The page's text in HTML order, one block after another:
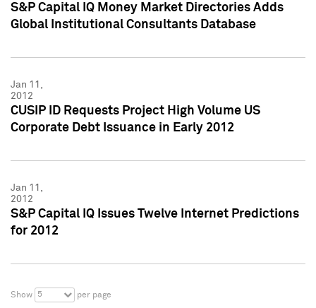
S&P Capital IQ Money Market Directories Adds
Global Institutional Consultants Database
Jan 11,
2012
CUSIP ID Requests Project High Volume US
Corporate Debt Issuance in Early 2012
Jan 11,
2012
S&P Capital IQ Issues Twelve Internet Predictions
for 2012
Show 5 per page